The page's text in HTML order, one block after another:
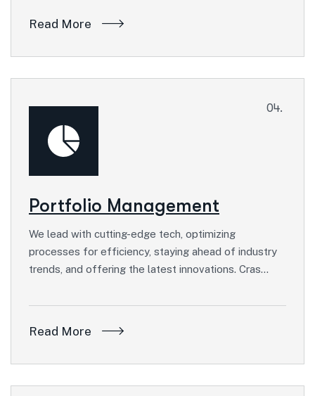
Read More
04.
Portfolio Management
We lead with cutting-edge tech, optimizing
processes for efficiency, staying ahead of industry
trends, and offering the latest innovations. Cras…
Read More